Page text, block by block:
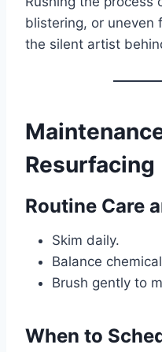
blistering, or uneven
the silent artist
Resurfacing
Routine Care
Skim daily.
Balance
Brush gently to
When to